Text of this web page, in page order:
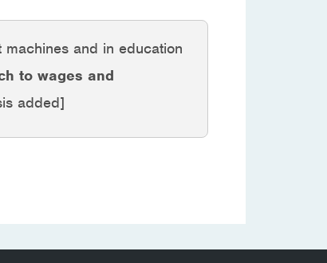
and in education
to wages and
added]